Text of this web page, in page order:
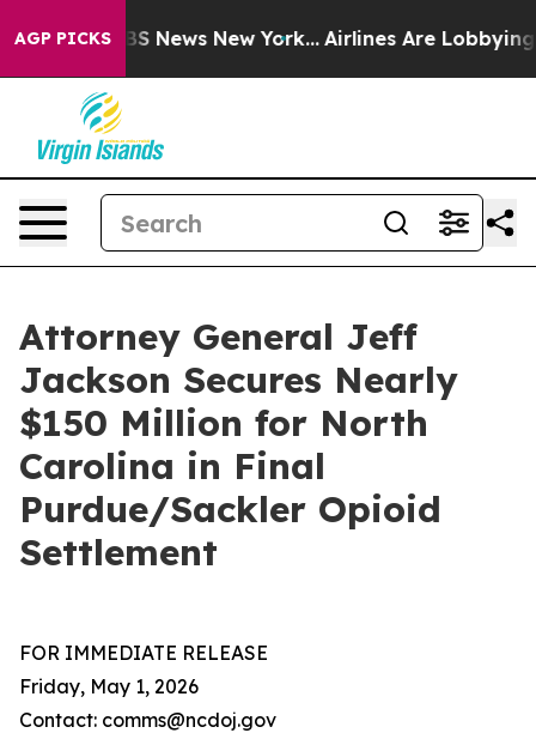
AGP PICKS
was CBS News New York... Airlines Are Lobbying To
Attorney General Jeff
Jackson Secures Nearly
$150 Million for North
Carolina in Final
Purdue/Sackler Opioid
Settlement
FOR IMMEDIATE RELEASE
Friday, May 1, 2026
Contact: comms@ncdoj.gov